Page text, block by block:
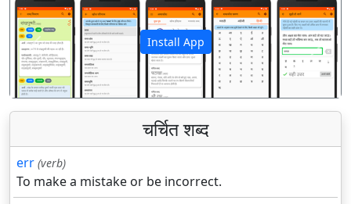
Install App
पिछला अगला
चर्चित शब्द
err (verb)
To make a mistake or be incorrect.